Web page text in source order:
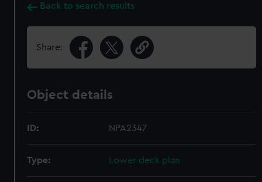
Back to search results
Share:
Object details
ID: NPA2347
Type: Lower deck plan